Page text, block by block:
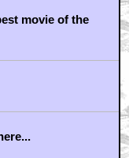
movie of the